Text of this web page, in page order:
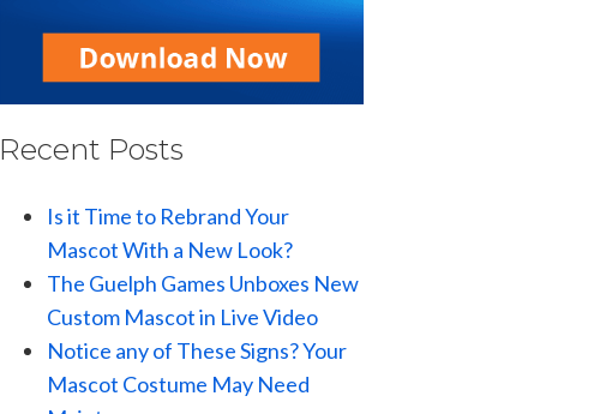
Recent Posts
Is it Time to Rebrand Your
Mascot With a New Look?
The Guelph Games Unboxes New
Custom Mascot in Live Video
Notice any of These Signs? Your
Mascot Costume May Need